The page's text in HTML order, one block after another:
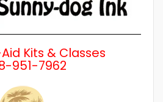
Kits & Classes
951-7962